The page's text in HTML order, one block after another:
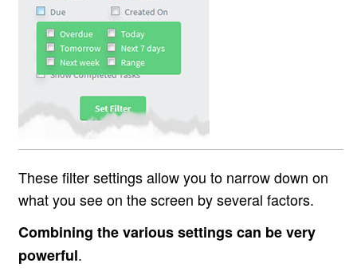
These filter settings allow you to narrow down on
what you see on the screen by several factors.
Combining the various settings can be very
powerful.